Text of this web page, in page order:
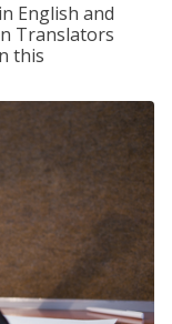
English and
Translators
this